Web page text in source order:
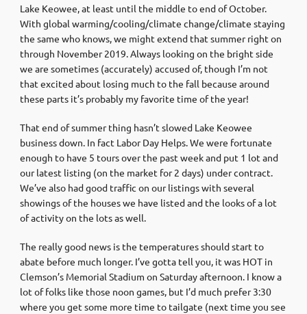
Lake Keowee, at least until the middle to end of October.
With global warming/cooling/climate change/climate staying
the same who knows, we might extend that summer right on
through November 2019. Always looking on the bright side
we are sometimes (accurately) accused of, though I’m not
that excited about losing much to the fall because around
these parts it’s probably my favorite time of the year!
That end of summer thing hasn’t slowed Lake Keowee
business down. In fact Labor Day Helps. We were fortunate
enough to have 5 tours over the past week and put 1 lot and
our latest listing (on the market for 2 days) under contract.
We’ve also had good traffic on our listings with several
showings of the houses we have listed and the looks of a lot
of activity on the lots as well.
The really good news is the temperatures should start to
abate before much longer. I’ve gotta tell you, it was HOT in
Clemson’s Memorial Stadium on Saturday afternoon. I know a
lot of folks like those noon games, but I’d much prefer 3:30
where you get some more time to tailgate (next time you see